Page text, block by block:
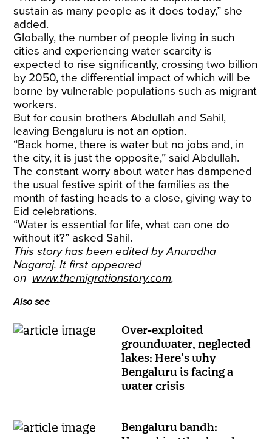
sustain as many people as it does today,” she
added.
Globally, the number of people living in such
cities and experiencing water scarcity is
expected to rise significantly, crossing two billion
by 2050, the differential impact of which will be
borne by vulnerable populations such as migrant
workers.
​But for cousin brothers Abdullah and Sahil,
leaving Bengaluru is not an option.
​“Back home, there is water but no jobs and, in
the city, it is just the opposite,” said Abdullah.
The constant worry about water has dampened
the usual festive spirit of the families as the
month of fasting heads to a close, giving way to
Eid celebrations.
​“Water is essential for life, what can one do
without it?” asked Sahil.
This story has been edited by Anuradha
Nagaraj. It first appeared
on www.themigrationstory.com.
Also see
Over-exploited
groundwater, neglected
lakes: Here’s why
Bengaluru is facing a
water crisis
Bengaluru bandh: